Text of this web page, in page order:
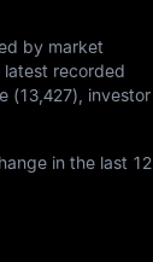
by market
latest recorded
(13,427), investor
in the last 12